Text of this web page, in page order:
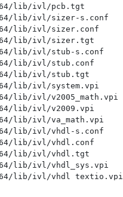
lib/ivl/pcb.tgt
lib/ivl/sizer-s.conf
lib/ivl/sizer.conf
lib/ivl/sizer.tgt
lib/ivl/stub-s.conf
lib/ivl/stub.conf
lib/ivl/stub.tgt
lib/ivl/system.vpi
lib/ivl/v2005_math.vpi
lib/ivl/v2009.vpi
lib/ivl/va_math.vpi
lib/ivl/vhdl-s.conf
lib/ivl/vhdl.conf
lib/ivl/vhdl.tgt
lib/ivl/vhdl_sys.vpi
lib/ivl/vhdl_textio.vpi